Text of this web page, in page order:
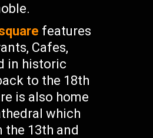
features
Cafes,
in historic
to the 18th
is also home
which
the 13th and